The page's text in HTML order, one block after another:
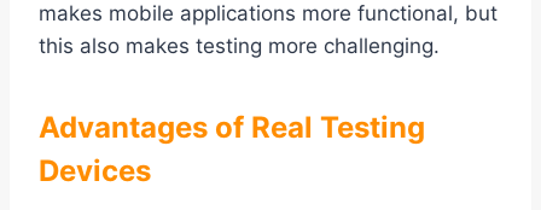
makes mobile applications more functional, but
this also makes testing more challenging.
Advantages of Real Testing
Devices